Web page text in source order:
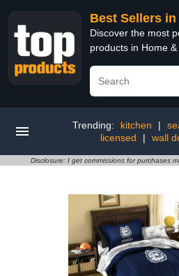
Best Sellers
Discover the most
products in Home
Trending: kitchen |
licensed
| wall
Disclosure: I get commissions for purchases